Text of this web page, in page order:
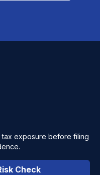
tax exposure before filing
Check